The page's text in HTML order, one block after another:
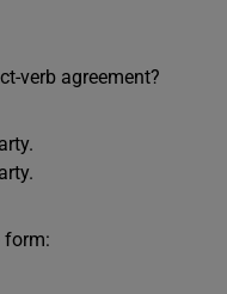
verb agreement?
form: